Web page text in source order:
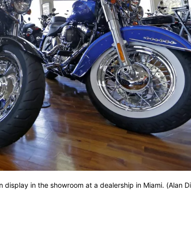
in the showroom at a dealership in Miami. (Alan